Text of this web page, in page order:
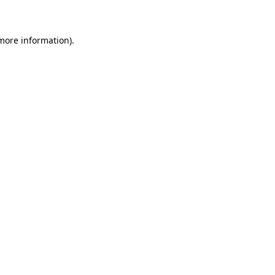
information).